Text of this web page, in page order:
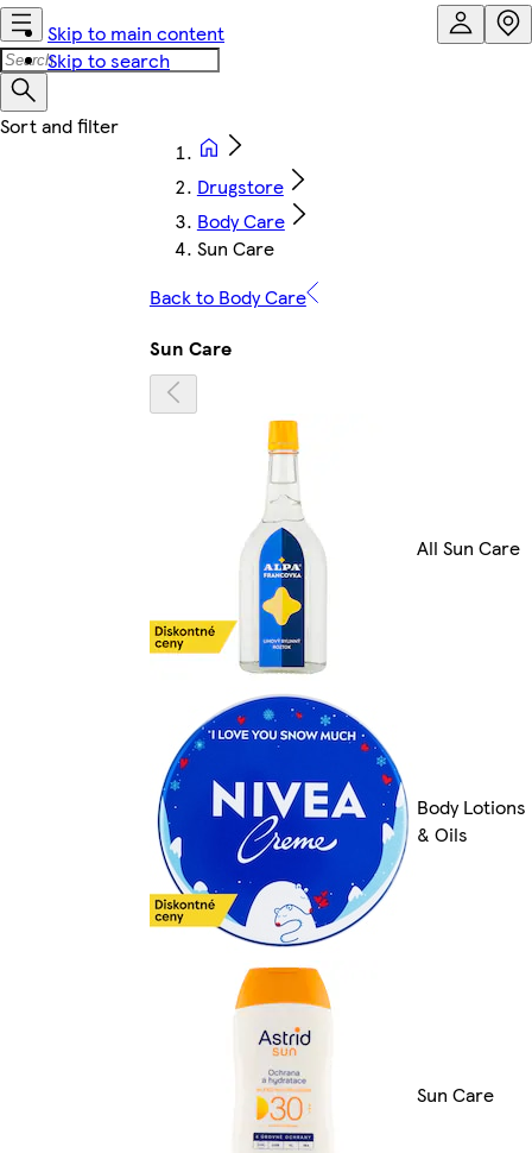
Skip to main content
Skip to search
Drugstore
Body Care
Sun Care
Back to Body Care
Sun Care
All Sun Care
Body Lotions
& Oils
Sun Care